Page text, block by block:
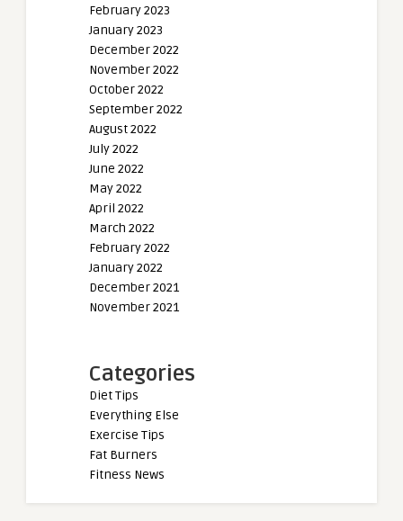
February 2023
January 2023
December 2022
November 2022
October 2022
September 2022
August 2022
July 2022
June 2022
May 2022
April 2022
March 2022
February 2022
January 2022
December 2021
November 2021
Categories
Diet Tips
Everything Else
Exercise Tips
Fat Burners
Fitness News